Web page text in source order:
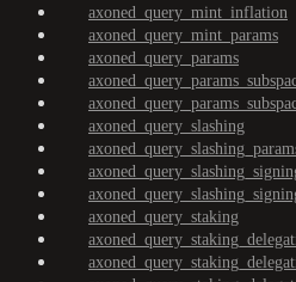
axoned_query_mint_inflation
axoned_query_mint_params
axoned_query_params
axoned_query_slashing
axoned_query_staking